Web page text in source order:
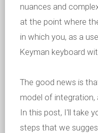
nuances and
at the point where
in which you, as a
Keyman keyboard
The good news is
model of integration,
In this post, I'll take
steps that we